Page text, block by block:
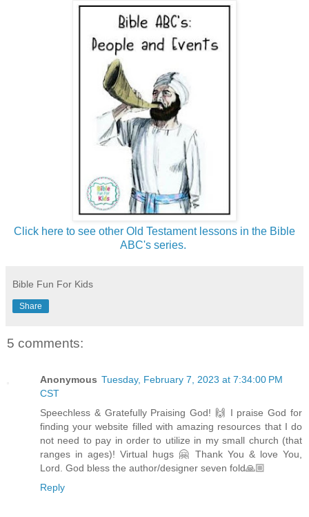
Click here to see other Old Testament lessons in the Bible
ABC's series.
Bible Fun For Kids
Share
5 comments:
Anonymous Tuesday, February 7, 2023 at 7:34:00 PM
CST
Speechless & Gratefully Praising God! 🙌 I praise God for
finding your website filled with amazing resources that I do
not need to pay in order to utilize in my small church (that
ranges in ages)! Virtual hugs 🤗 Thank You & love You,
Lord. God bless the author/designer seven fold🙏🏼
Reply